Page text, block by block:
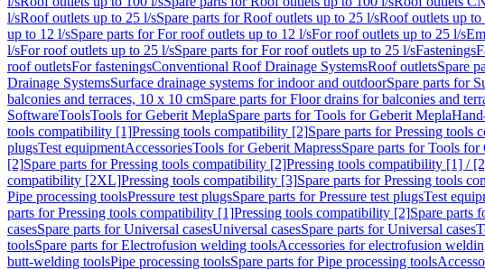
l/sRoof outlets up to 25 l/sSpare parts for Roof outlets up to 25 l/sRoof outlets up to
up to 12 l/sSpare parts for For roof outlets up to 12 l/sFor roof outlets up to 25 l/s
l/sFor roof outlets up to 25 l/sSpare parts for For roof outlets up to 25 l/sFastenings
roof outletsFor fasteningsConventional Roof Drainage SystemsRoof outletsSpare
Drainage SystemsSurface drainage systems for indoor and outdoorSpare parts for
balconies and terraces, 10 x 10 cmSpare parts for Floor drains for balconies and
SoftwareToolsTools for Geberit MeplaSpare parts for Tools for Geberit Mepla
tools compatibility [1]Pressing tools compatibility [2]Spare parts for Pressing tools
plugsTest equipmentAccessoriesTools for Geberit MapressSpare parts for Tools for
[2]Spare parts for Pressing tools compatibility [2]Pressing tools compatibility [1] /
compatibility [2XL]Pressing tools compatibility [3]Spare parts for Pressing tools
Pipe processing toolsPressure test plugsSpare parts for Pressure test plugsTest
parts for Pressing tools compatibility [1]Pressing tools compatibility [2]Spare parts
casesSpare parts for Universal casesUniversal casesSpare parts for Universal cases
toolsSpare parts for Electrofusion welding toolsAccessories for electrofusion
butt-welding toolsPipe processing toolsSpare parts for Pipe processing tools